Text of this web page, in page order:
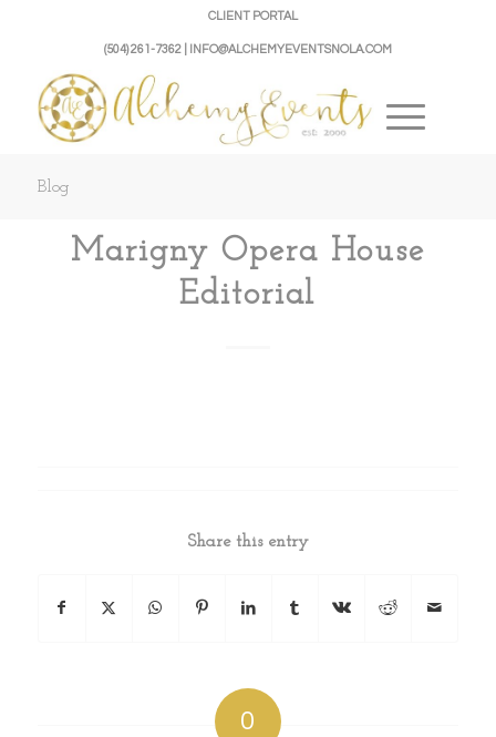
CLIENT PORTAL
(504) 261-7362 | INFO@ALCHEMYEVENTSNOLA.COM
Blog
Marigny Opera House
Editorial
Share this entry
0